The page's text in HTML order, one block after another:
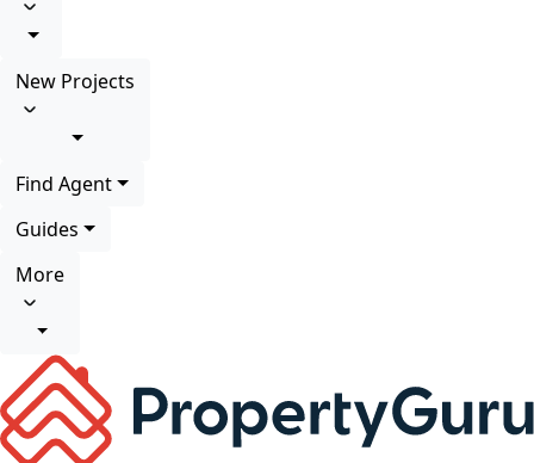
New Projects
Find Agent
Guides
More